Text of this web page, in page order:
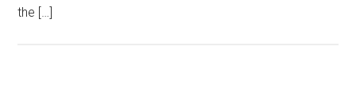
the […]